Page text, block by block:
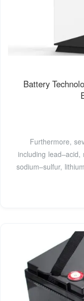
Battery
Furthermore,
including lead–acid,
sodium–sulfur,